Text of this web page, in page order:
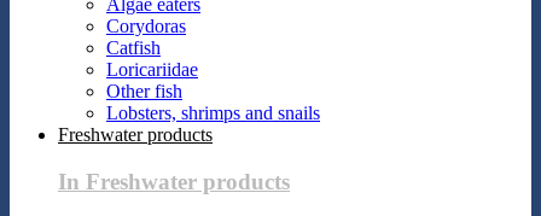
Corydoras
Catfish
Loricariidae
Other fish
Lobsters, shrimps and snails
Freshwater products
In Freshwater products